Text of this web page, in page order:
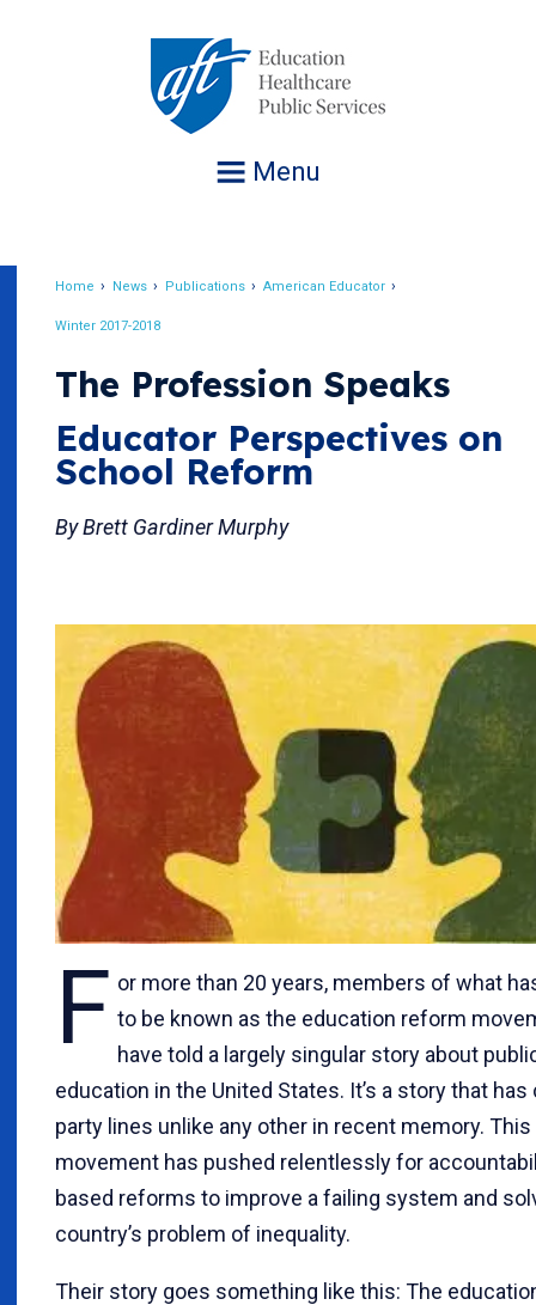
Menu
Home News Publications American Educator
Winter 2017-2018
The Profession Speaks
Educator Perspectives on
School Reform
By Brett Gardiner Murphy
F or more than 20 years, members of what
to be known as the education reform
have told a largely singular story about
education in the United States. It’s a story that
party lines unlike any other in recent memory. This
movement has pushed relentlessly for
based reforms to improve a failing system and
country’s problem of inequality.
Their story goes something like this: The